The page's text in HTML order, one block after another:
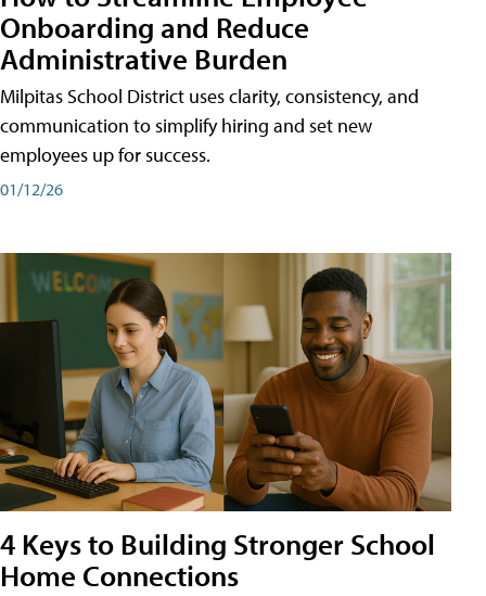
Onboarding and Reduce
Administrative Burden
Milpitas School District uses clarity, consistency, and
communication to simplify hiring and set new
employees up for success.
01/12/26
4 Keys to Building Stronger School
Home Connections